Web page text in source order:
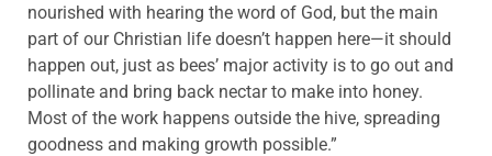
nourished with hearing the word of God, but the main
part of our Christian life doesn’t happen here—it should
happen out, just as bees’ major activity is to go out and
pollinate and bring back nectar to make into honey.
Most of the work happens outside the hive, spreading
goodness and making growth possible.”